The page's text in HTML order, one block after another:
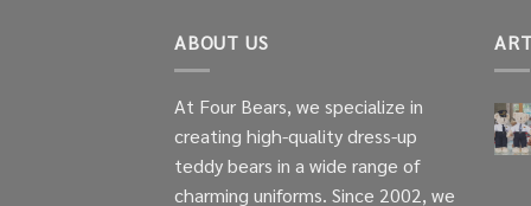
ABOUT US
At Four Bears, we specialize in
creating high-quality dress-up
teddy bears in a wide range of
charming uniforms. Since 2002, we